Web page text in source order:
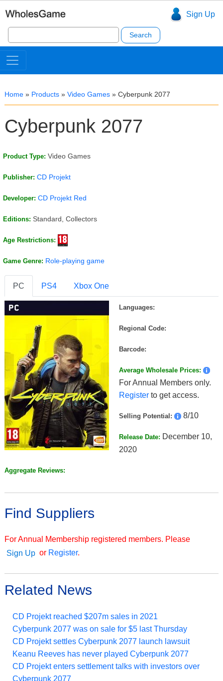
Sign Up
Search
for:
Home » Products » Video Games » Cyberpunk 2077
Cyberpunk 2077
Product Type: Video Games
Publisher: CD Projekt
Developer: CD Projekt Red
Editions: Standard, Collectors
Age Restrictions:
Game Genre: Role-playing game
PC PS4 Xbox One
Languages:
Regional Code:
Barcode:
Average Wholesale Prices:
For Annual Members only.
Register to get access.
Selling Potential: 8/10
Release Date: December 10,
2020
Aggregate Reviews:
Find Suppliers
For Annual Membership registered members. Please
Sign Up or Register.
Related News
CD Projekt reached $207m sales in 2021
Cyberpunk 2077 was on sale for $5 last Thursday
CD Projekt settles Cyberpunk 2077 launch lawsuit
Keanu Reeves has never played Cyberpunk 2077
CD Projekt enters settlement talks with investors over
Cyberpunk 2077